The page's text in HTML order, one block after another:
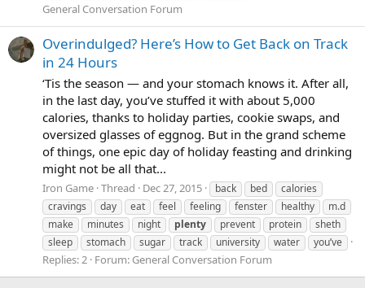
General Conversation Forum
Overindulged? Here’s How to Get Back on Track
in 24 Hours
‘Tis the season — and your stomach knows it. After all,
in the last day, you’ve stuffed it with about 5,000
calories, thanks to holiday parties, cookie swaps, and
oversized glasses of eggnog. But in the grand scheme
of things, one epic day of holiday feasting and drinking
might not be all that...
Iron Game Thread Dec 27, 2015 back bed
calories
cravings
day eat feel feeling fenster healthy
m.d
make
minutes night plenty prevent protein
sheth
sleep
stomach sugar track university water you’ve
Replies: 2 Forum: General Conversation Forum